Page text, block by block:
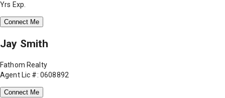
Yrs Exp.
Connect Me
Jay Smith
Fathom Realty
Agent Lic #: 0608892
Connect Me